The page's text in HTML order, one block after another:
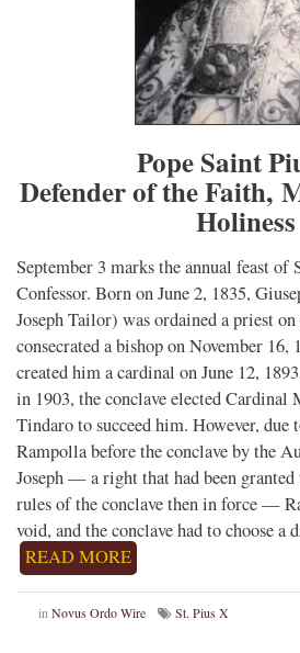
Pope Saint
Defender of the Faith,
Holiness
September 3 marks the annual feast of
Confessor. Born on June 2, 1835,
Joseph Tailor) was ordained a priest
consecrated a bishop on November
created him a cardinal on June 12,
in 1903, the conclave elected Cardinal
Tindaro to succeed him. However, due
Rampolla before the conclave by the
Joseph — a right that had been
rules of the conclave then in force —
void, and the conclave had to choose
READ MORE
in Novus Ordo Wire St. Pius X